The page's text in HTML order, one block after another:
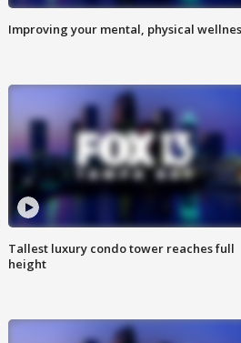
Improving your mental, physical
Tallest luxury condo tower reaches full
height